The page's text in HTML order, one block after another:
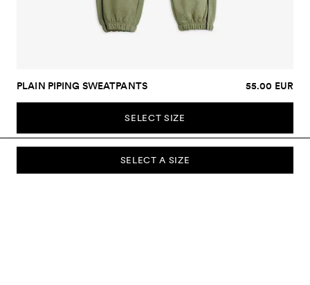
SELECT A SIZE
PLAIN PIPING SWEATPANTS 55.00 EUR
SELECT SIZE